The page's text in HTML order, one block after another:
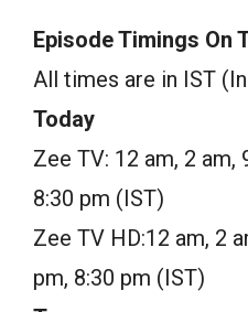
Episode Timings On
All times are in IST
Today
Zee TV: 12 am, 2 am,
8:30 pm (IST)
Zee TV HD:12 am, 2
pm, 8:30 pm (IST)